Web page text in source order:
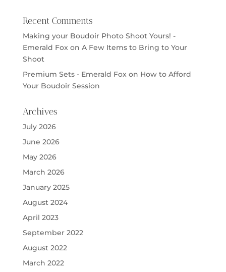
Recent Comments
Making your Boudoir Photo Shoot Yours! -
Emerald Foxon A Few Items to Bring to Your
Shoot
Premium Sets - Emerald Foxon How to Afford
Your Boudoir Session
Archives
July 2026
June 2026
May 2026
March 2026
January 2025
August 2024
April 2023
September 2022
August 2022
March 2022